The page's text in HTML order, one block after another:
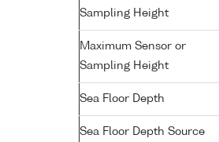
Sampling Height
Maximum Sensor or
Sampling Height
Sea Floor Depth
Sea Floor Depth Source